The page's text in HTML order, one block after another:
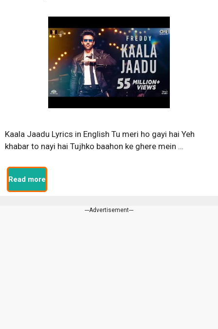
Kaala Jaadu Lyrics in English Tu meri ho gayi hai Yeh
khabar to nayi hai Tujhko baahon ke ghere mein …
Read more
---Advertisement---